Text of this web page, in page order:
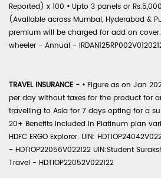
Reported) x 100 • Upto 3 panels or
(Available across Mumbai, Hyderabad &
premium will be charged for add on
wheeler - Annual -
TRAVEL INSURANCE - • Figure as on Jan
per day without taxes for the product for
travelling to Asia for 7 days opting for a
20+ Benefits included in Platinum plan
HDFC ERGO Explorer. UIN:
- HDTIOP22056V022122 UIN:Student
Travel - HDTIOP22052V022122